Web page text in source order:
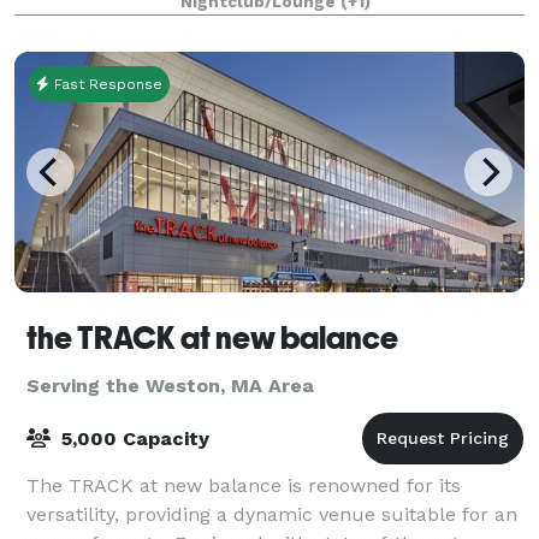
Fast Response
the TRACK at new balance
Serving the Weston, MA Area
5,000 Capacity
The TRACK at new balance is renowned for its
versatility, providing a dynamic venue suitable for an